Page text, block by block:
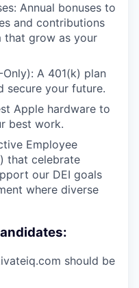
Annual bonuses to
and contributions
that grow as your
A 401(k) plan
secure your future.
Apple hardware to
best work.
Employee
that celebrate
our DEI goals
where diverse
should be